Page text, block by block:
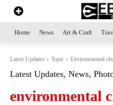
Home News Art & Craft
Latest Updates Topic Environmental
Latest Updates, News,
environmental